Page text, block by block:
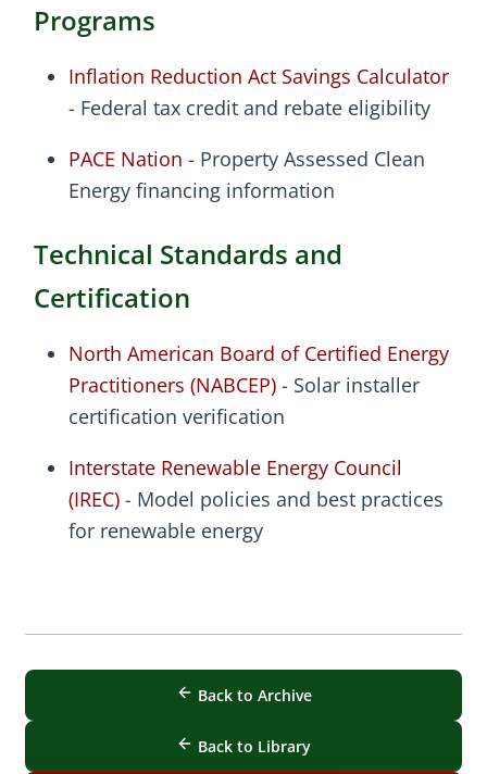
Programs
Inflation Reduction Act Savings Calculator
- Federal tax credit and rebate eligibility
PACE Nation - Property Assessed Clean
Energy financing information
Technical Standards and
Certification
North American Board of Certified Energy
Practitioners (NABCEP) - Solar installer
certification verification
Interstate Renewable Energy Council
(IREC) - Model policies and best practices
for renewable energy
Back to Archive
Back to Library